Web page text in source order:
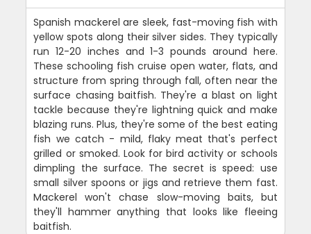
Spanish mackerel are sleek, fast-moving fish with
yellow spots along their silver sides. They typically
run 12-20 inches and 1-3 pounds around here.
These schooling fish cruise open water, flats, and
structure from spring through fall, often near the
surface chasing baitfish. They're a blast on light
tackle because they're lightning quick and make
blazing runs. Plus, they're some of the best eating
fish we catch - mild, flaky meat that's perfect
grilled or smoked. Look for bird activity or schools
dimpling the surface. The secret is speed: use
small silver spoons or jigs and retrieve them fast.
Mackerel won't chase slow-moving baits, but
they'll hammer anything that looks like fleeing
baitfish.